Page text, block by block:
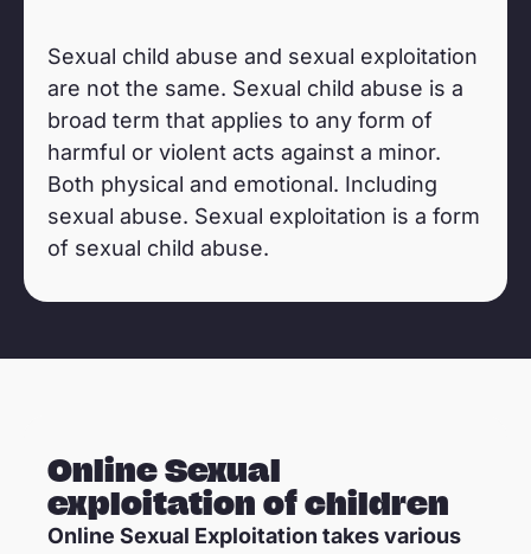
Sexual child abuse and sexual exploitation
are not the same. Sexual child abuse is a
broad term that applies to any form of
harmful or violent acts against a minor.
Both physical and emotional. Including
sexual abuse. Sexual exploitation is a form
of sexual child abuse.
Online Sexual
exploitation of children
Online Sexual Exploitation takes various